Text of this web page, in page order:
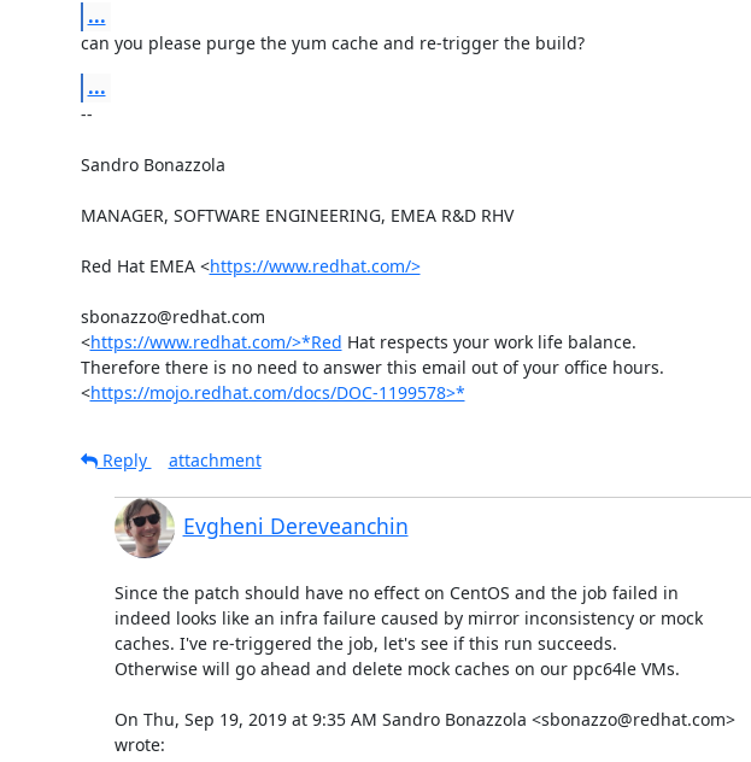
...
can you please purge the yum cache and re-trigger the build?
...
--
Sandro Bonazzola
MANAGER, SOFTWARE ENGINEERING, EMEA R&D RHV
Red Hat EMEA <https://www.redhat.com/>
sbonazzo@redhat.com
<https://www.redhat.com/>*Red Hat respects your work life balance.
Therefore there is no need to answer this email out of your office hours.
<https://mojo.redhat.com/docs/DOC-1199578>*
Reply
attachment
Evgheni Dereveanchin
Since the patch should have no effect on CentOS and the job failed in
indeed looks like an infra failure caused by mirror inconsistency or mock
caches. I've re-triggered the job, let's see if this run succeeds.
Otherwise will go ahead and delete mock caches on our ppc64le VMs.
On Thu, Sep 19, 2019 at 9:35 AM Sandro Bonazzola <sbonazzo@redhat.com>
wrote: